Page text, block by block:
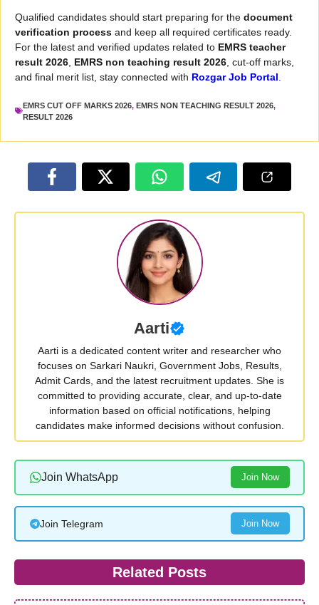
Qualified candidates should start preparing for the document
verification process and keep all required certificates ready.
For the latest and verified updates related to EMRS teacher
result 2026 EMRS non teaching result 2026 , cut-off marks,
and final merit list, stay connected with Rozgar Job Portal
EMRS CUT OFF MARKS 2026, EMRS NON TEACHING RESULT 2026,
RESULT 2026
Aarti
Aarti is a dedicated content writer and researcher who
focuses on Sarkari Naukri, Government Jobs, Results,
Admit Cards, and the latest recruitment updates. She is
committed to providing accurate, clear, and up-to-date
information based on official notifications, helping
candidates make informed decisions without confusion.
Join WhatsApp Join Now
Join Telegram Join Now
Related Posts